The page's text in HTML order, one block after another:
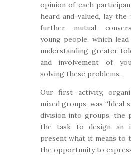
opinion of each
heard and valued, lay
further mutual
young people, which
understanding, greater
and involvement of
solving these problems.
Our first activity,
mixed groups, was “Ideal
division into groups, the
the task to design an
present what it means to
the opportunity to